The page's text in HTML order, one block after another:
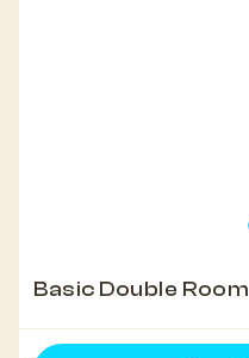
Basic Double Room